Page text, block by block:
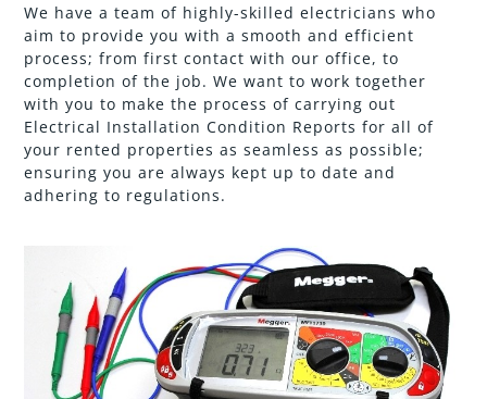
We have a team of highly-skilled electricians who
aim to provide you with a smooth and efficient
process; from first contact with our office, to
completion of the job. We want to work together
with you to make the process of carrying out
Electrical Installation Condition Reports for all of
your rented properties as seamless as possible;
ensuring you are always kept up to date and
adhering to regulations.